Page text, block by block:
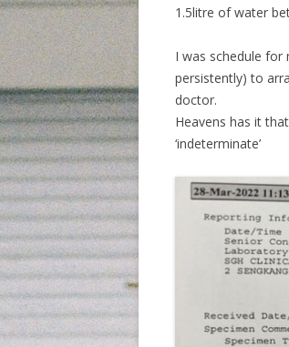
1.5litre of water
I was schedule for
persistently) to
doctor.
Heavens has it
‘indeterminate’